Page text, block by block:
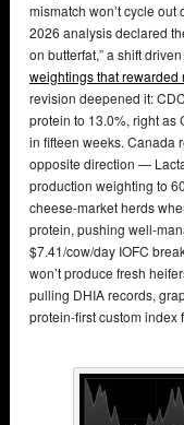
mismatch won’t cycle
2026 analysis declared
on butterfat,” a shift
weightings that rewarded
revision deepened it:
protein to 13.0%, right as
in fifteen weeks. Canada
opposite direction —
production weighting to
cheese-market herds
protein, pushing well-
$7.41/cow/day IOFC
won’t produce fresh
pulling DHIA records,
protein-first custom